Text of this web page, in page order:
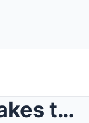
New Zealand Wakes to Disaster as a Violent Landsli...